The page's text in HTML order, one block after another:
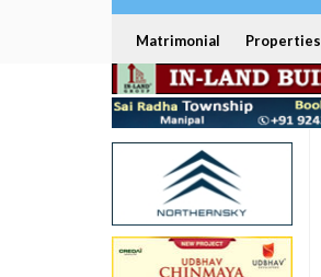
Matrimonial Properties